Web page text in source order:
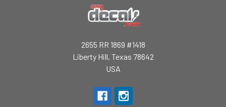
2655 RR 1869 #1418
Liberty Hill, Texas 78642
USA